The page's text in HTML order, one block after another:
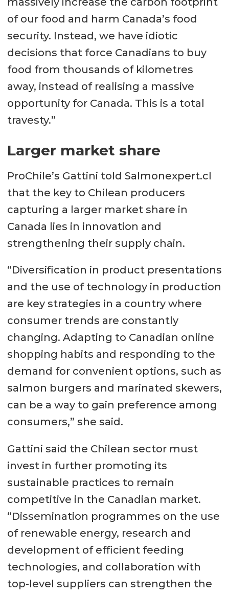
of our food and harm Canada’s food
security. Instead, we have idiotic
decisions that force Canadians to buy
food from thousands of kilometres
away, instead of realising a massive
opportunity for Canada. This is a total
travesty.”
Larger market share
ProChile’s Gattini told Salmonexpert.cl
that the key to Chilean producers
capturing a larger market share in
Canada lies in innovation and
strengthening their supply chain.
“Diversification in product presentations
and the use of technology in production
are key strategies in a country where
consumer trends are constantly
changing. Adapting to Canadian online
shopping habits and responding to the
demand for convenient options, such as
salmon burgers and marinated skewers,
can be a way to gain preference among
consumers,” she said.
Gattini said the Chilean sector must
invest in further promoting its
sustainable practices to remain
competitive in the Canadian market.
“Dissemination programmes on the use
of renewable energy, research and
development of efficient feeding
technologies, and collaboration with
top-level suppliers can strengthen the